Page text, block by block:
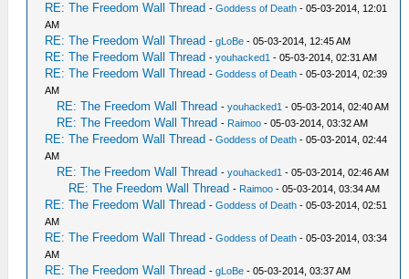
RE: The Freedom Wall Thread -Goddess of Death - 05-03-2014, 12:01
AM
RE: The Freedom Wall Thread -gLoBe - 05-03-2014, 12:45 AM
RE: The Freedom Wall Thread -youhacked1 - 05-03-2014, 02:31 AM
RE: The Freedom Wall Thread -Goddess of Death - 05-03-2014, 02:39
AM
RE: The Freedom Wall Thread -youhacked1 - 05-03-2014, 02:40 AM
RE: The Freedom Wall Thread - Raimoo - 05-03-2014, 03:32 AM
RE: The Freedom Wall Thread -Goddess of Death - 05-03-2014, 02:44
AM
RE: The Freedom Wall Thread -youhacked1 - 05-03-2014, 02:46 AM
RE: The Freedom Wall Thread - Raimoo - 05-03-2014, 03:34 AM
RE: The Freedom Wall Thread -Goddess of Death - 05-03-2014, 02:51
AM
RE: The Freedom Wall Thread -Goddess of Death - 05-03-2014, 03:34
AM
RE: The Freedom Wall Thread -gLoBe - 05-03-2014, 03:37 AM